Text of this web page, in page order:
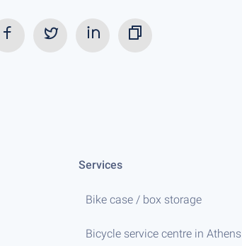
Services
Bike case / box storage
Bicycle service centre in Athens